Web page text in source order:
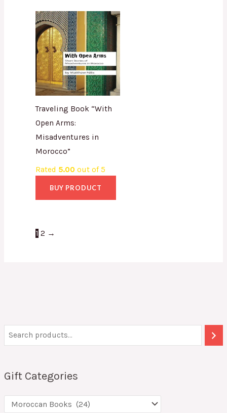
Gift Categories
Traveling Book “With
Open Arms:
Misadventures in
Morocco”
Rated 5.00 out of 5
BUY PRODUCT
1 2 →